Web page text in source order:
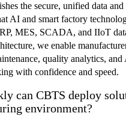
the secure, unified data
AI and smart factory
MES, SCADA, and IIoT
we enable
quality analytics,
with confidence and speed.
can CBTS deploy
environment?